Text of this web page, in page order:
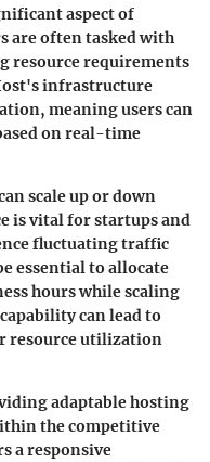
aspect of
are often tasked with
resource requirements
infrastructure
meaning users can
on real-time
scale up or down
is vital for startups and
fluctuating traffic
essential to allocate
hours while scaling
can lead to
resource utilization
adaptable hosting
the competitive
a responsive